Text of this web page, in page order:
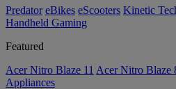
Predator eBikes eScooters Kinetic
Handheld Gaming
Featured
Acer Nitro Blaze 11 Acer Nitro Blaze
Appliances